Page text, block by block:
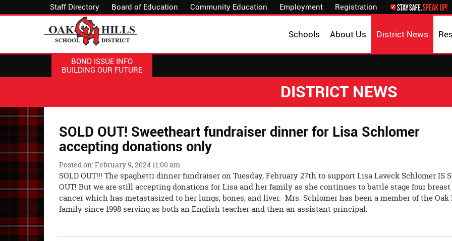
Staff Directory Board of Education Community Education Employment Registration
District News
About Us
Schools
BOND ISSUE INFO
BUILDING OUR FUTURE
DISTRICT NEWS
SOLD OUT! Sweetheart fundraiser dinner for Lisa Schlomer
accepting donations only
Posted on: February 9, 2024 11:00 am
SOLD OUT!!! The spaghetti dinner fundraiser on Tuesday, February 27th to support Lisa Laveck Schlomer IS
OUT! But we are still accepting donations for Lisa and her family as she continues to battle stage four breast
cancer which has metastasized to her lungs, bones, and liver. Mrs. Schlomer has been a member of the
family since 1998 serving as both an English teacher and then an assistant principal.